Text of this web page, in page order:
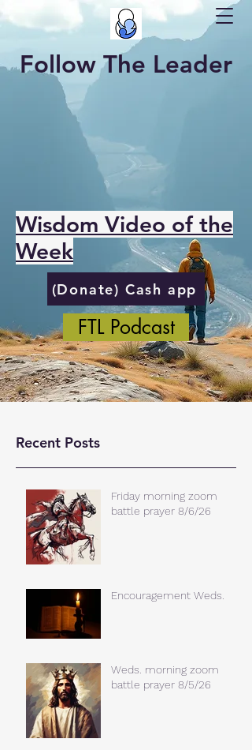
Follow The Leader
Wisdom Video of the
Week
(Donate) Cash app
FTL Podcast
Recent Posts
Friday morning zoom
battle prayer 8/6/26
Encouragement Weds.
Weds. morning zoom
battle prayer 8/5/26